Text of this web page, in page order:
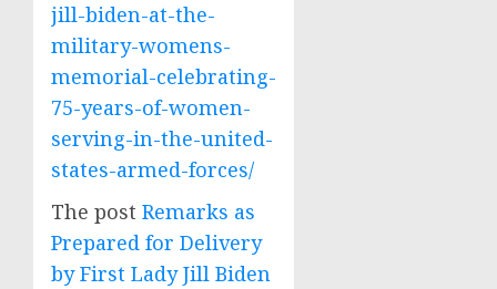
jill-biden-at-the-
military-womens-
memorial-celebrating-
75-years-of-women-
serving-in-the-united-
states-armed-forces/
The post Remarks as
Prepared for Delivery
by First Lady Jill Biden